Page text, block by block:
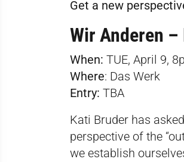
Get a new
Wir Anderen
When: TUE, April 9,
Where: Das Werk
Entry: TBA
Kati Bruder has
perspective of the
we establish